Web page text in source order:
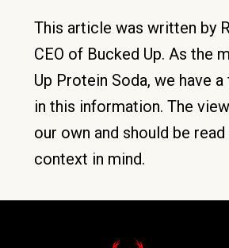
This article was written by
CEO of Bucked Up. As the
Up Protein Soda, we have
in this information. The
our own and should be
context in mind.